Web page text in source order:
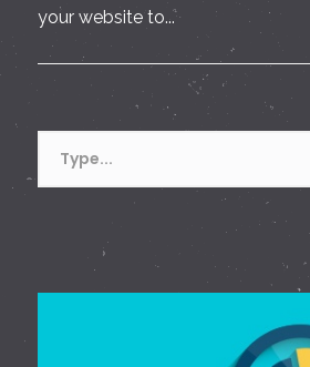
your website to...